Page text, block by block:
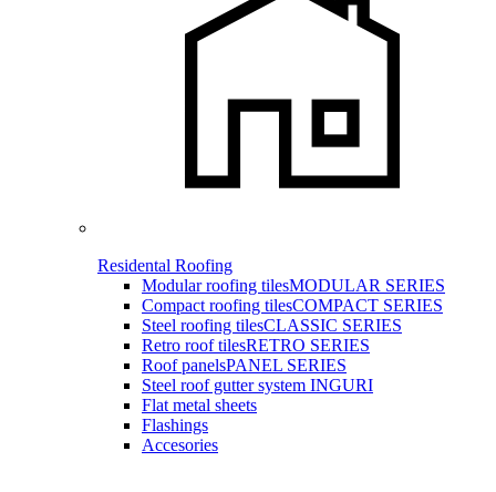
Residental Roofing
Modular roofing tilesMODULAR SERIES
Compact roofing tilesCOMPACT SERIES
Steel roofing tilesCLASSIC SERIES
Retro roof tilesRETRO SERIES
Roof panelsPANEL SERIES
Steel roof gutter system INGURI
Flat metal sheets
Flashings
Accesories